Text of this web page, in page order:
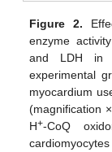
Figure 2.
enzyme
and LDH in
experimental
myocardium
(magnification
H+-CoQ